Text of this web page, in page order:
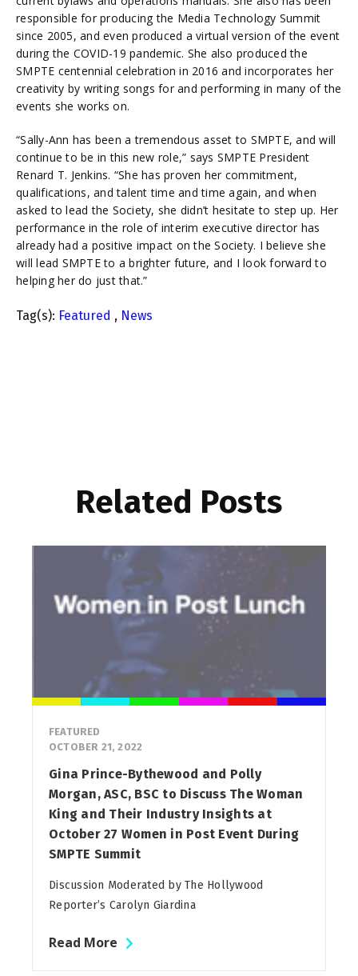
responsible for producing the Media Technology Summit
since 2005, and even produced a virtual version of the event
during the COVID-19 pandemic. She also produced the
SMPTE centennial celebration in 2016 and incorporates her
creativity by writing songs for and performing in many of the
events she works on.
“Sally-Ann has been a tremendous asset to SMPTE, and will
continue to be in this new role,” says SMPTE President
Renard T. Jenkins. “She has proven her commitment,
qualifications, and talent time and time again, and when
asked to lead the Society, she didn’t hesitate to step up. Her
performance in the role of interim executive director has
already had a positive impact on the Society. I believe she
will lead SMPTE to a brighter future, and I look forward to
helping her do just that.”
Tag(s): Featured , News
Related Posts
FEATURED
OCTOBER 21, 2022
Gina Prince-Bythewood and Polly
Morgan, ASC, BSC to Discuss The Woman
King and Their Industry Insights at
October 27 Women in Post Event During
SMPTE Summit
Discussion Moderated by The Hollywood
Reporter’s Carolyn Giardina
Read More